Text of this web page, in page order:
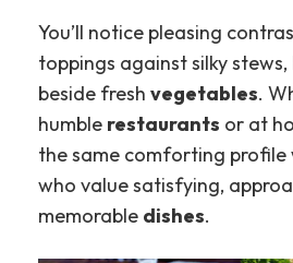
You’ll notice pleasing
toppings against silky
beside fresh vegetables.
humble restaurants or at
the same comforting profile
who value satisfying,
memorable dishes.